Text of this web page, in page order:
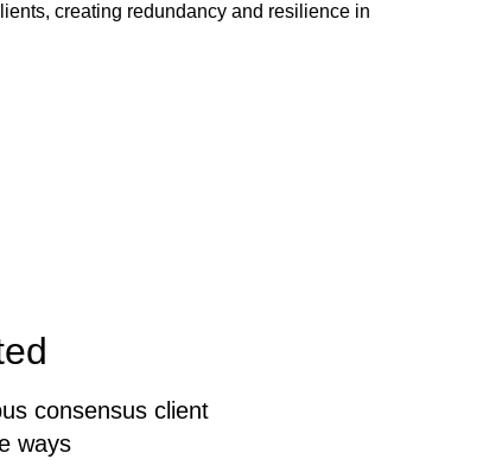
creating redundancy and resilience in
consensus client
ways